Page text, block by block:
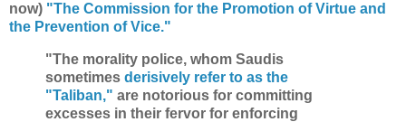
now) "The Commission for the Promotion of Virtue and
the Prevention of Vice."
"The morality police, whom Saudis
sometimes derisively refer to as the
"Taliban," are notorious for committing
excesses in their fervor for enforcing